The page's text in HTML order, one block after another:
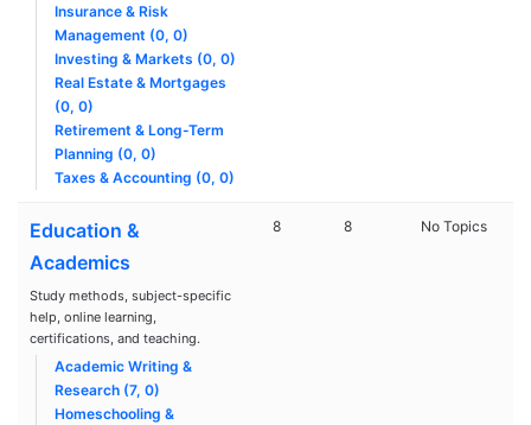
Insurance & Risk
Management (0, 0)
Investing & Markets (0, 0)
Real Estate & Mortgages
(0, 0)
Retirement & Long-Term
Planning (0, 0)
Taxes & Accounting (0, 0)
Education &
Academics
Study methods, subject-specific
help, online learning,
certifications, and teaching.
Academic Writing &
Research (7, 0)
Homeschooling &
8 8 No Topics